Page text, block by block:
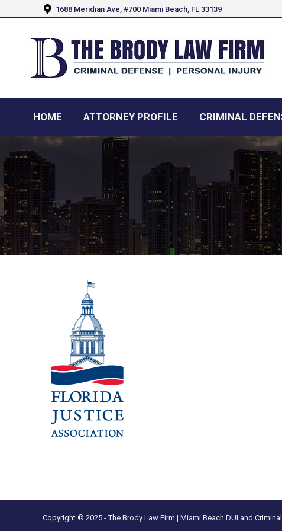
1688 Meridian Ave, #700 Miami Beach, FL 33139
HOME ATTORNEY PROFILE CRIMINAL
Copyright © 2025 - The Brody Law Firm | Miami Beach DUI and